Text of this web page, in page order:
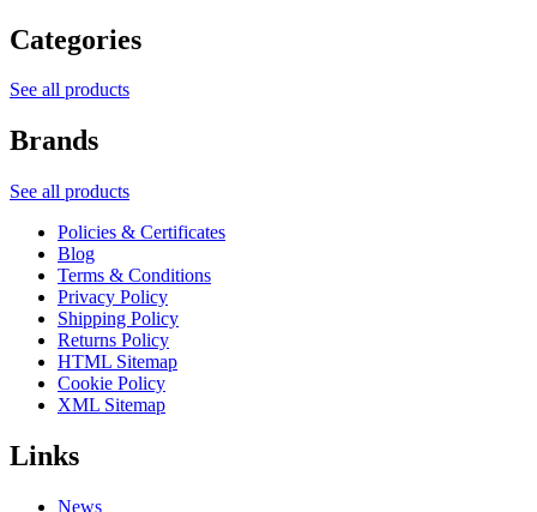
Categories
See all products
Brands
See all products
Policies & Certificates
Blog
Terms & Conditions
Privacy Policy
Shipping Policy
Returns Policy
HTML Sitemap
Cookie Policy
XML Sitemap
Links
News